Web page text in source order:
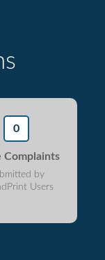
0
Complaints
by
Users